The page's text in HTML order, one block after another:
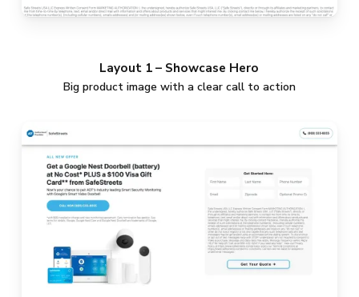
Layout 1 – Showcase Hero
Big product image with a clear call to action